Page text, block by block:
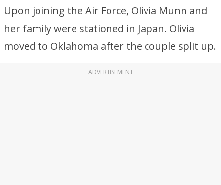
Upon joining the Air Force, Olivia Munn and
her family were stationed in Japan. Olivia
moved to Oklahoma after the couple split up.
ADVERTISEMENT